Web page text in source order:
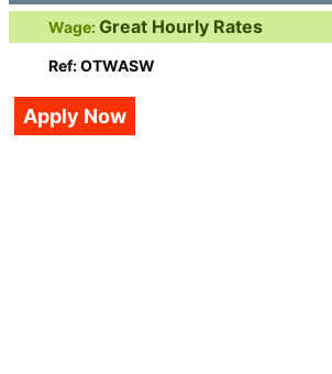
Wage:Great Hourly Rates
Ref: OTWASW
Apply Now